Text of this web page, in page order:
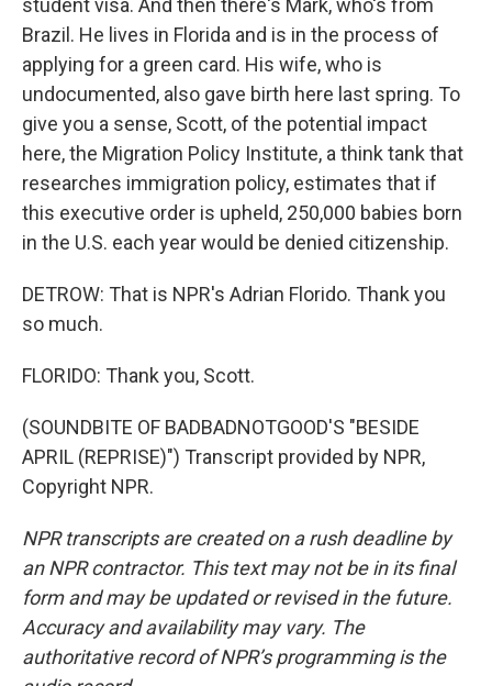
student visa. And then there's Mark, who's from
Brazil. He lives in Florida and is in the process of
applying for a green card. His wife, who is
undocumented, also gave birth here last spring. To
give you a sense, Scott, of the potential impact
here, the Migration Policy Institute, a think tank that
researches immigration policy, estimates that if
this executive order is upheld, 250,000 babies born
in the U.S. each year would be denied citizenship.
DETROW: That is NPR's Adrian Florido. Thank you
so much.
FLORIDO: Thank you, Scott.
(SOUNDBITE OF BADBADNOTGOOD'S "BESIDE
APRIL (REPRISE)") Transcript provided by NPR,
Copyright NPR.
NPR transcripts are created on a rush deadline by
an NPR contractor. This text may not be in its final
form and may be updated or revised in the future.
Accuracy and availability may vary. The
authoritative record of NPR’s programming is the